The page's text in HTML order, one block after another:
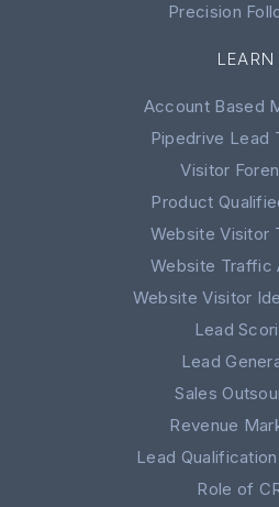
Precision
LEARN
Account Based
Pipedrive Lead
Visitor
Product
Website Visitor
Website Traffic
Website Visitor
Lead
Lead
Sales
Revenue
Lead
Role of